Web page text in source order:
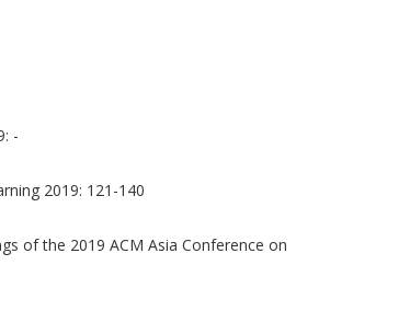
-
2019: 121-140
of the 2019 ACM Asia Conference on